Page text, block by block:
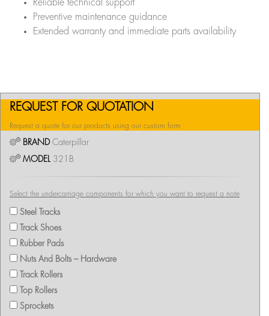
Reliable technical support
Preventive maintenance guidance
Extended warranty and immediate parts availability
REQUEST FOR QUOTATION
Request a quote for our products using our custom form
BRANDCaterpillar
MODEL 321B
Select the undercarriage components for which you want to request a note
Steel Tracks
Track Shoes
Rubber Pads
Nuts And Bolts – Hardware
Track Rollers
Top Rollers
Sprockets